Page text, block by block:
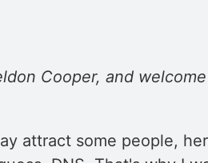
Cooper, and
attract some people,